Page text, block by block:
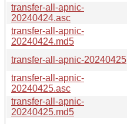
transfer-all-apnic-
20240424.asc
transfer-all-apnic-
20240424.md5
transfer-all-apnic-20240425
transfer-all-apnic-
20240425.asc
transfer-all-apnic-
20240425.md5